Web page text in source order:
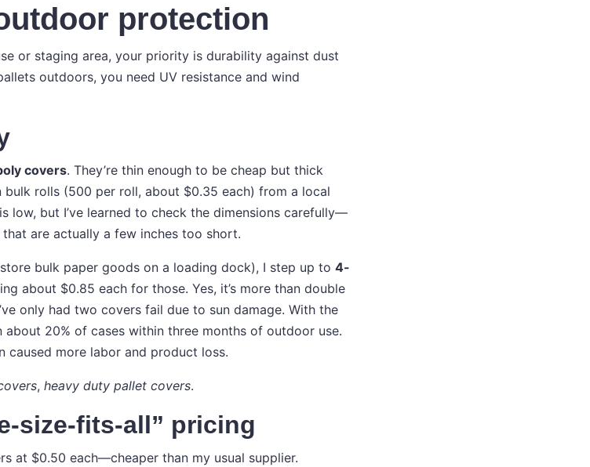
protection
or staging area, your priority is durability against dust
outdoors, you need UV resistance and wind
covers. They’re thin enough to be cheap but thick
rolls (500 per roll, about $0.35 each) from a local
low, but I’ve learned to check the dimensions carefully—
are actually a few inches too short.
bulk paper goods on a loading dock), I step up to 4-
about $0.85 each for those. Yes, it’s more than double
only had two covers fail due to sun damage. With the
20% of cases within three months of outdoor use.
caused more labor and product loss.
, heavy duty pallet covers.
size-fits-all” pricing
at $0.50 each—cheaper than my usual supplier.